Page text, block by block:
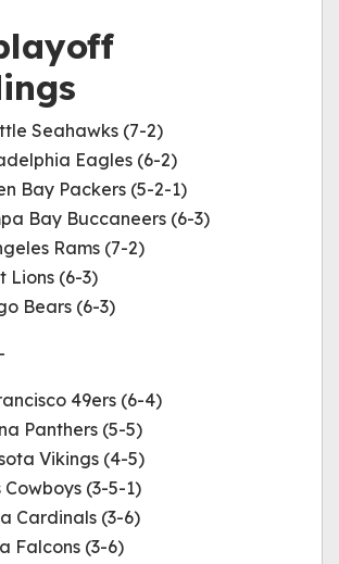
Seahawks (7-2)
Eagles (6-2)
Bay Packers (5-2-1)
Bay Buccaneers (6-3)
Rams (7-2)
Lions (6-3)
Bears (6-3)
49ers (6-4)
Panthers (5-5)
Vikings (4-5)
Cowboys (3-5-1)
Cardinals (3-6)
Falcons (3-6)